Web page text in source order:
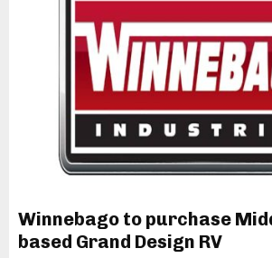
Winnebago to purchase
based Grand Design RV